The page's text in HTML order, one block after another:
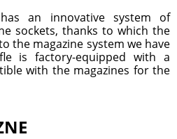
an innovative system of
sockets, thanks to which the
the magazine system we have
is factory-equipped with a
with the magazines for the